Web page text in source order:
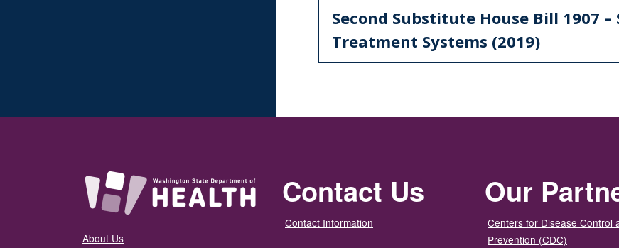
Second Substitute House Bill 1907
Treatment Systems (2019)
About Us
Contact Us
Contact Information
Our
Centers for Disease Control
Prevention (CDC)